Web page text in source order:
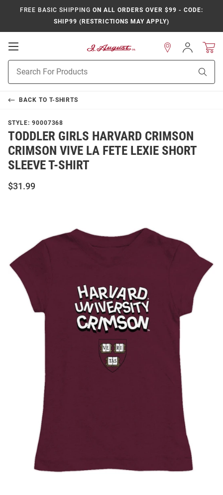
FREE BASIC SHIPPING ON ALL ORDERS OVER $99 - CODE:
SHIP99 (RESTRICTIONS MAY APPLY)
Open
Navigation
Search
Sign
In
BACK TO T-SHIRTS
STYLE: 90007368
TODDLER GIRLS HARVARD CRIMSON
CRIMSON VIVE LA FETE LEXIE SHORT
SLEEVE T-SHIRT
$31.99